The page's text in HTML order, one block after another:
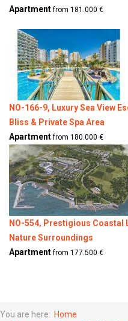
Apartmentfrom 181.000 €
NO-166-9, Luxury Sea View
Bliss & Private Spa Area
Apartmentfrom 180.000 €
NO-554, Prestigious Coastal
Nature Surroundings
Apartmentfrom 177.500 €
You are here: Home